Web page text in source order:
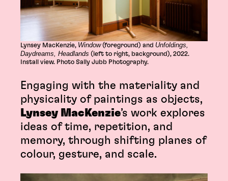
Lynsey MacKenzie, Window(foreground) and Unfoldings,
Daydreams, Headlands (left to right, background), 2022.
Install view. Photo Sally Jubb Photography.
Engaging with the materiality and
physicality of paintings as objects,
Lynsey MacKenzie’s work explores
ideas of time, repetition, and
memory, through shifting planes of
colour, gesture, and scale.